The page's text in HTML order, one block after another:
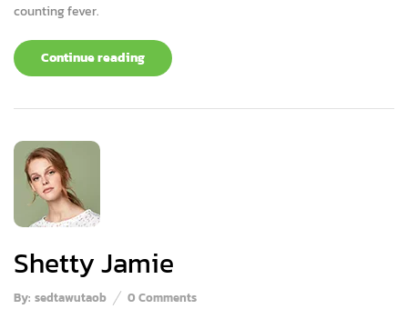
counting fever.
Continue reading
Shetty Jamie
By: sedtawutaob 0 Comments